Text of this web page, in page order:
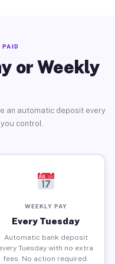
or Weekly
an automatic deposit every
you control.
WEEKLY PAY
Every Tuesday
Automatic bank deposit
Tuesday with no extra
fees. No action required.